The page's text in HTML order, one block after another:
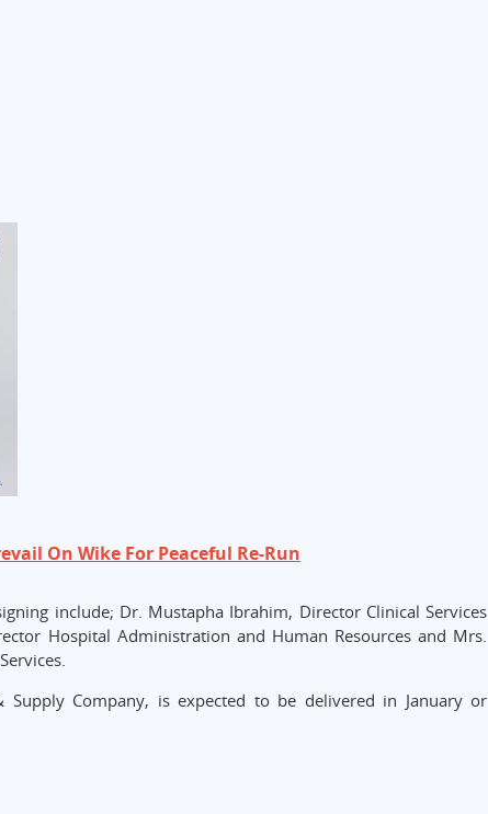
On Wike For Peaceful Re-Run
include; Dr. Mustapha Ibrahim, Director Clinical Services
Hospital Administration and Human Resources and Mrs.
Company, is expected to be delivered in January or